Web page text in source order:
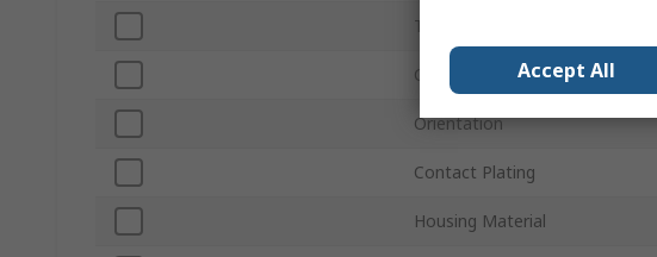
Termination Type
Connector Gender
Orientation
Contact Plating
Housing Material
Accept All